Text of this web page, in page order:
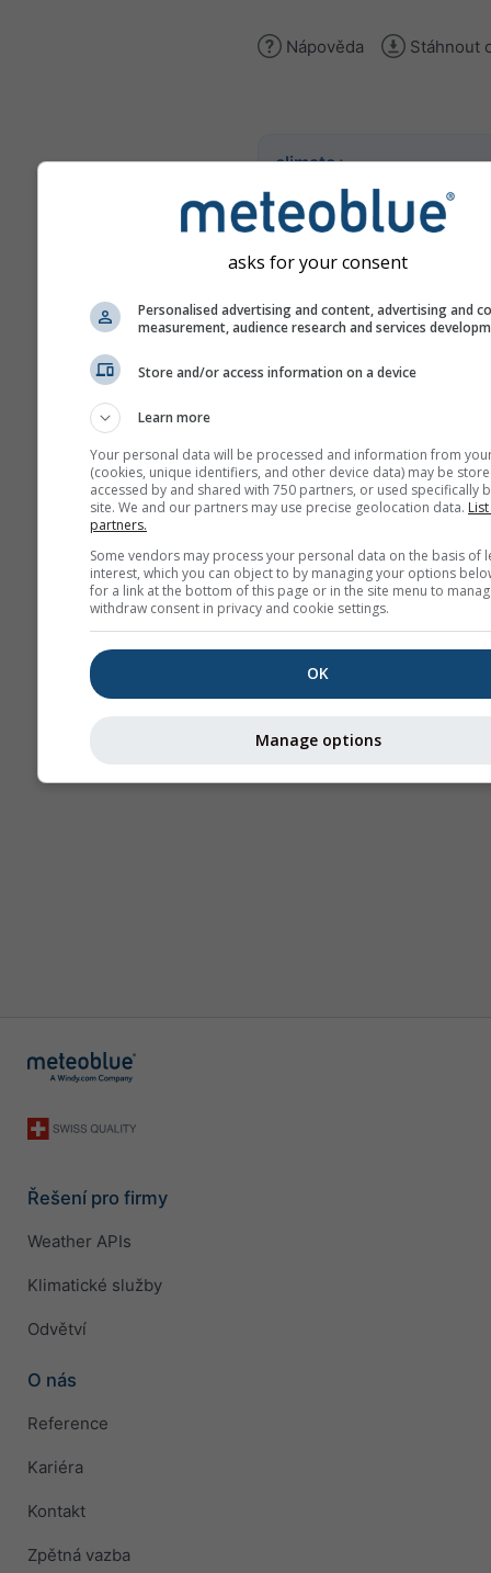
Nápověda Stáhnout
climate+
Prozkoumejte náš nástroj
hodnocení klimatických
Řešení pro firmy
Weather APIs
Klimatické služby
Odvětví
O nás
Reference
Kariéra
Kontakt
Zpětná vazba
asks for your consent
Personalised advertising and content, advertising and
measurement, audience research and services
Store and/or access information on a device
Learn more
Your personal data will be processed and information from
(cookies, unique identifiers, and other device data) may be
accessed by and shared with 750 partners, or used specifically
site. We and our partners may use precise geolocation data.
partners.
Some vendors may process your personal data on the basis of
interest, which you can object to by managing your options
for a link at the bottom of this page or in the site menu to
withdraw consent in privacy and cookie settings.
OK
Manage options